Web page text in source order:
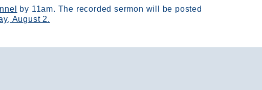
by 11am. The recorded sermon will be posted
August 2.